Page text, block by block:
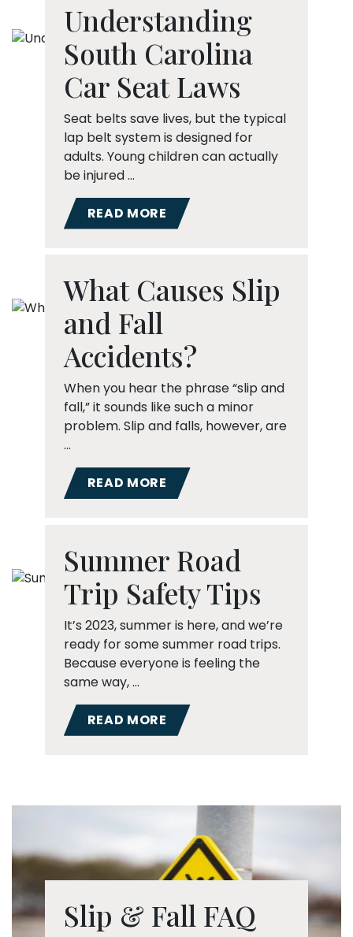
Understanding
South Carolina
Car Seat Laws
Seat belts save lives, but the typical
lap belt system is designed for
adults. Young children can actually
be injured …
READ MORE
What Causes Slip
and Fall
Accidents?
When you hear the phrase “slip and
fall,” it sounds like such a minor
problem. Slip and falls, however, are
…
READ MORE
Summer Road
Trip Safety Tips
It’s 2023, summer is here, and we’re
ready for some summer road trips.
Because everyone is feeling the
same way, …
READ MORE
Slip & Fall FAQ